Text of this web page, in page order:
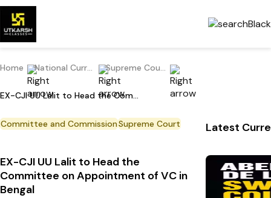
Home National Current Affairs Supreme Court
EX-CJI UU Lalit to Head the Committee on Appointment of VC in Bengal
Committee and CommissionSupreme Court
EX-CJI UU Lalit to Head the
Committee on Appointment of VC in
Bengal
Latest